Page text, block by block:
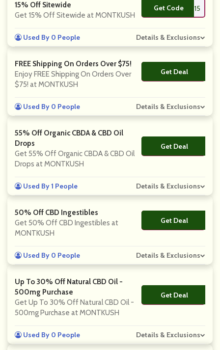
15% Off Sitewide
Get 15% Off Sitewide at MONTKUSH
Get Code**RST15
Used By 0 People Details & Exclusions
FREE Shipping On Orders Over $75!
Enjoy FREE Shipping On Orders Over
$75! at MONTKUSH
Get Deal
No Code
Used By 0 People Details & Exclusions
55% Off Organic CBDA & CBD Oil
Drops
Get 55% Off Organic CBDA & CBD Oil
Drops at MONTKUSH
Get Deal
No Code
Used By 1 People Details & Exclusions
50% Off CBD Ingestibles
Get 50% Off CBD Ingestibles at
MONTKUSH
Get Deal
No Code
Used By 0 People Details & Exclusions
Up To 30% Off Natural CBD Oil -
500mg Purchase
Get Up To 30% Off Natural CBD Oil -
500mg Purchase at MONTKUSH
Get Deal
No Code
Used By 0 People Details & Exclusions